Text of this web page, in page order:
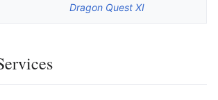
Dragon Quest XI